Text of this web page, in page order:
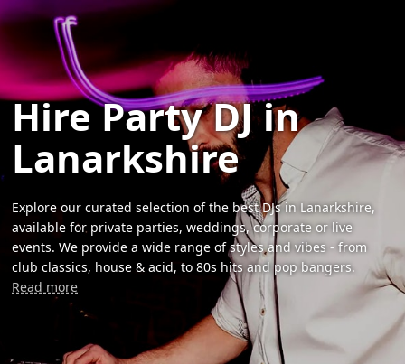
Hire Party DJ in
Lanarkshire
Explore our curated selection of the best DJs in Lanarkshire,
available for private parties, weddings, corporate or live
events. We provide a wide range of styles and vibes - from
club classics, house & acid, to 80s hits and pop bangers.
Read more